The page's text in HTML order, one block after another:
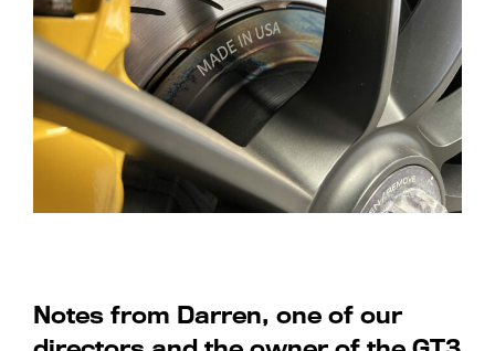
Notes from Darren, one of our